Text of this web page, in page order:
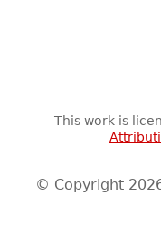
This work is
© Copyright